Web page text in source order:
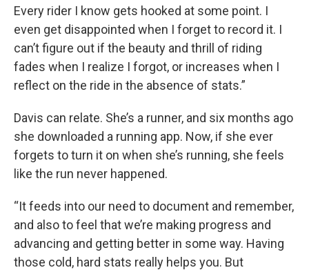
Every rider I know gets hooked at some point. I
even get disappointed when I forget to record it. I
can’t figure out if the beauty and thrill of riding
fades when I realize I forgot, or increases when I
reflect on the ride in the absence of stats.”
Davis can relate. She’s a runner, and six months ago
she downloaded a running app. Now, if she ever
forgets to turn it on when she’s running, she feels
like the run never happened.
“It feeds into our need to document and remember,
and also to feel that we’re making progress and
advancing and getting better in some way. Having
those cold, hard stats really helps you. But